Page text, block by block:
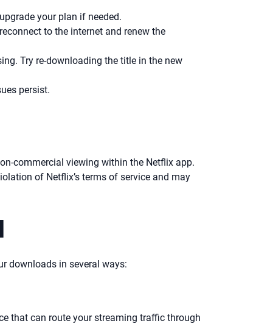
your plan if needed.
to the internet and renew the
Try re-downloading the title in the new
persist.
commercial viewing within the Netflix app.
of Netflix’s terms of service and may
downloads in several ways:
that can route your streaming traffic through